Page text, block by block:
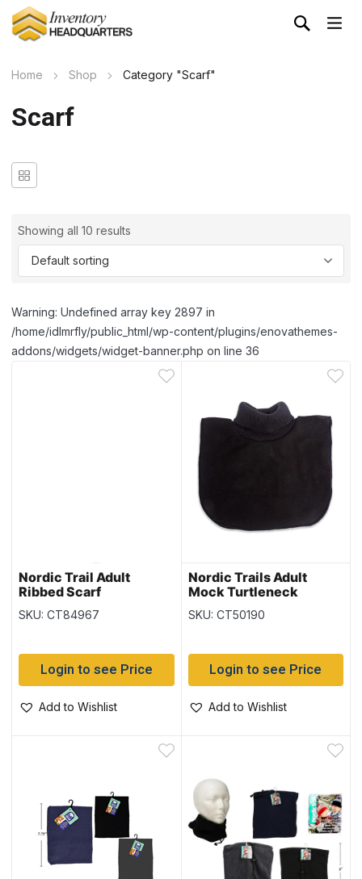
Home Shop Category "Scarf"
Scarf
Showing all 10 results
Warning: Undefined array key 2897 in
/home/idlmrfly/public_html/wp-content/plugins/enovathemes-
addons/widgets/widget-banner.php on line 36
Nordic Trail Adult
Ribbed Scarf
SKU: CT84967
Login to see Price
Add to Wishlist
Nordic Trails Adult
Mock Turtleneck
SKU: CT50190
Login to see Price
Add to Wishlist